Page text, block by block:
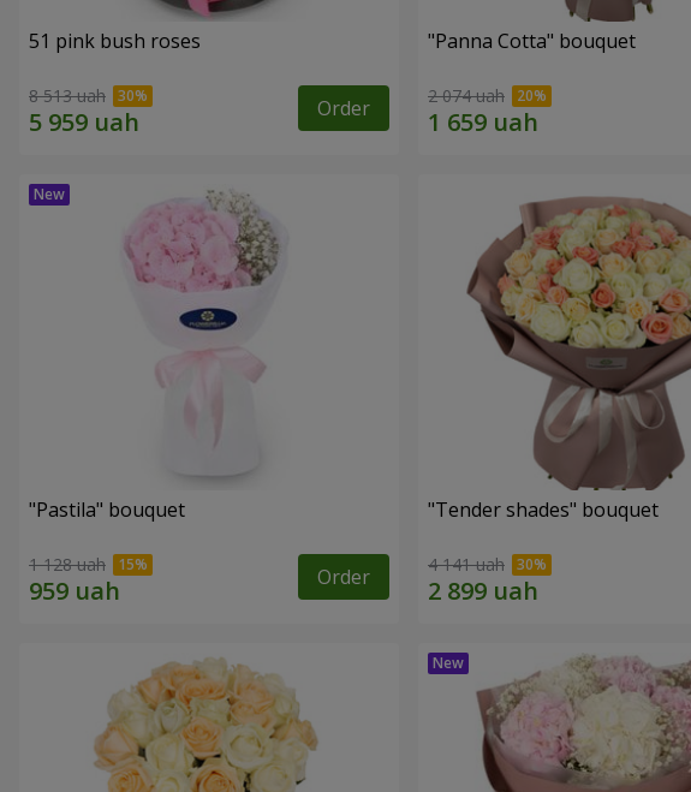
51 pink bush roses
8 513 uah Order
"Panna Cotta" bouquet
2 074 uah
"Pastila" bouquet
1 128 uah Order
"Tender shades" bouquet
4 141 uah